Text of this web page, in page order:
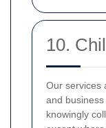
10.
Our services
and
knowingly